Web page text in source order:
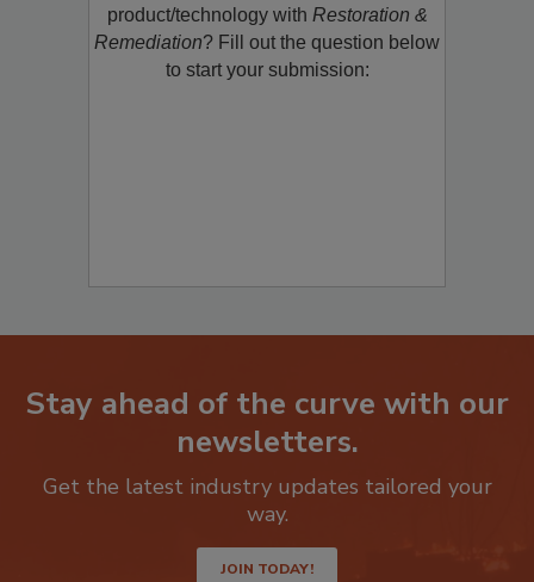
restoration, remediation or cleaning
product/technology withRestoration &
Remediation? Fill out the question below
Stay ahead of the curve with our
newsletters.
Get the latest industry updates tailored your